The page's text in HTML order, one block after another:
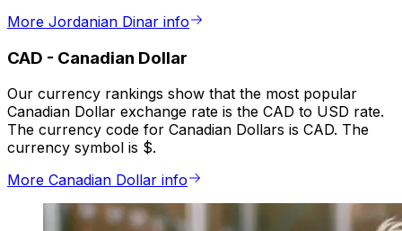
More Jordanian Dinar info
CAD - Canadian Dollar
Our currency rankings show that the most popular
Canadian Dollar exchange rate is the CAD to USD rate.
The currency code for Canadian Dollars is CAD. The
currency symbol is $.
More Canadian Dollar info